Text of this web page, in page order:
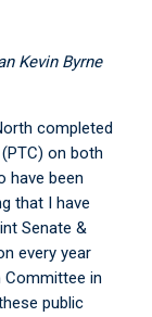
Kevin Byrne
completed
on both
have been
that I have
Senate &
every year
Committee in
public